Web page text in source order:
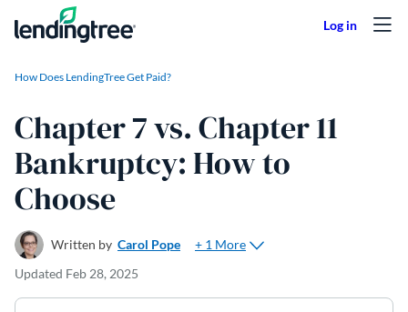
Skip to content
How Does LendingTree Get Paid?
Chapter 7 vs. Chapter 11
Bankruptcy: How to
Choose
Written by Carol Pope
+ 1 More
Updated Feb 28, 2025